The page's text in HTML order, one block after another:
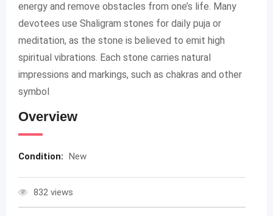
energy and remove obstacles from one’s life. Many
devotees use Shaligram stones for daily puja or
meditation, as the stone is believed to emit high
spiritual vibrations. Each stone carries natural
impressions and markings, such as chakras and other
symbol
Overview
Condition: New
832 views